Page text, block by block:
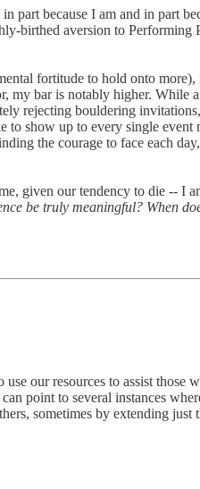
part because I am and in part
birthed aversion to
fortitude to hold onto
my bar is notably higher.
rejecting bouldering
to show up to every single event
the courage to face each
given our tendency to die -- I
be truly meaningful? When
our resources to assist
point to several instances
sometimes by extending just